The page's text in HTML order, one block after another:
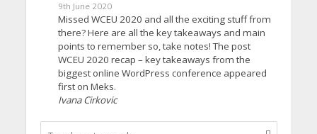
9th June 2020
Missed WCEU 2020 and all the exciting stuff from
there? Here are all the key takeaways and main
points to remember so, take notes! The post
WCEU 2020 recap – key takeaways from the
biggest online WordPress conference appeared
first on Meks.
Ivana Cirkovic